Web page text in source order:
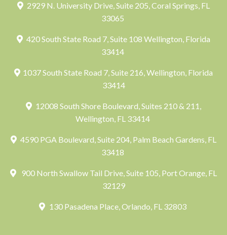
2929 N. University Drive, Suite 205, Coral Springs, FL
33065
420 South State Road 7, Suite 108 Wellington, Florida
33414
1037 South State Road 7, Suite 216, Wellington, Florida
33414
12008 South Shore Boulevard, Suites 210 & 211,
Wellington, FL 33414
4590 PGA Boulevard, Suite 204, Palm Beach Gardens, FL
33418
900 North Swallow Tail Drive, Suite 105, Port Orange, FL
32129
130 Pasadena Place, Orlando, FL 32803